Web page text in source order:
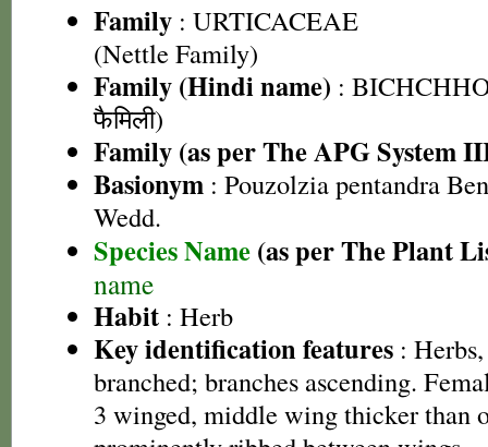
Family : URTICACEAE
(Nettle Family)
Family (Hindi name) :
फैमिली)
Family (as per The APG System
Basionym : Pouzolzia pentandra
Wedd.
Species Name (as per The Plant
name
Habit : Herb
Key identification features :
branched; branches ascending.
3 winged, middle wing thicker than